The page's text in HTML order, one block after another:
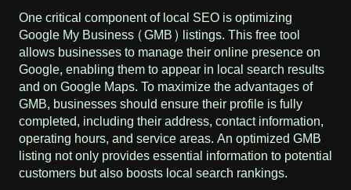
One critical component of local SEO is optimizing
Google My Business (GMB) listings. This free tool
allows businesses to manage their online presence on
Google, enabling them to appear in local search results
and on Google Maps. To maximize the advantages of
GMB, businesses should ensure their profile is fully
completed, including their address, contact information,
operating hours, and service areas. An optimized GMB
listing not only provides essential information to potential
customers but also boosts local search rankings.